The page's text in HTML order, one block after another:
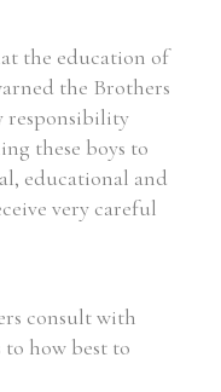
the education of
the Brothers
responsibility
these boys to
educational and
very careful
consult with
how best to